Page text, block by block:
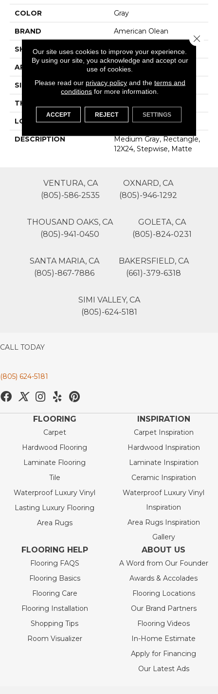
COLOR Gray
BRAND American Olean
SHAPE Rectangle
APPLICATION Residential
SIZE 12X24
THICKNESS
LOOK Concrete Look
DESCRIPTION
Medium Gray, Rectangle,
12X24, Stepwise, Matte
VENTURA, CA
(805)-586-2535
OXNARD, CA
(805)-946-1292
THOUSAND OAKS, CA
(805)-941-0450
GOLETA, CA
(805)-824-0231
SANTA MARIA, CA
(805)-867-7886
BAKERSFIELD, CA
(661)-379-6318
SIMI VALLEY, CA
(805)-624-5181
CALL TODAY
(805) 624-5181
FLOORING
Carpet
Hardwood Flooring
Laminate Flooring
Tile
Waterproof Luxury Vinyl
Lasting Luxury Flooring
Area Rugs
INSPIRATION
Carpet Inspiration
Hardwood Inspiration
Laminate Inspiration
Ceramic Inspiration
Waterproof Luxury Vinyl
Inspiration
Area Rugs Inspiration
Gallery
FLOORING HELP
Flooring FAQS
Flooring Basics
Flooring Care
Flooring Installation
Shopping Tips
Room Visualizer
ABOUT US
A Word from Our Founder
Awards & Accolades
Flooring Locations
Our Brand Partners
Flooring Videos
In-Home Estimate
Apply for Financing
Our Latest Ads
Our site uses cookies to improve your experience.
By using our site, you acknowledge and accept our
use of cookies.
Please read our privacy policyand the terms and
conditions for more information.
ACCEPT REJECT SETTINGS
Close